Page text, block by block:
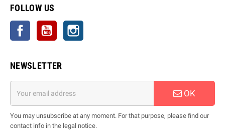
FOLLOW US
Facebook YouTube
NEWSLETTER
OK
You may unsubscribe at any moment. For that purpose, please find our
contact info in the legal notice.